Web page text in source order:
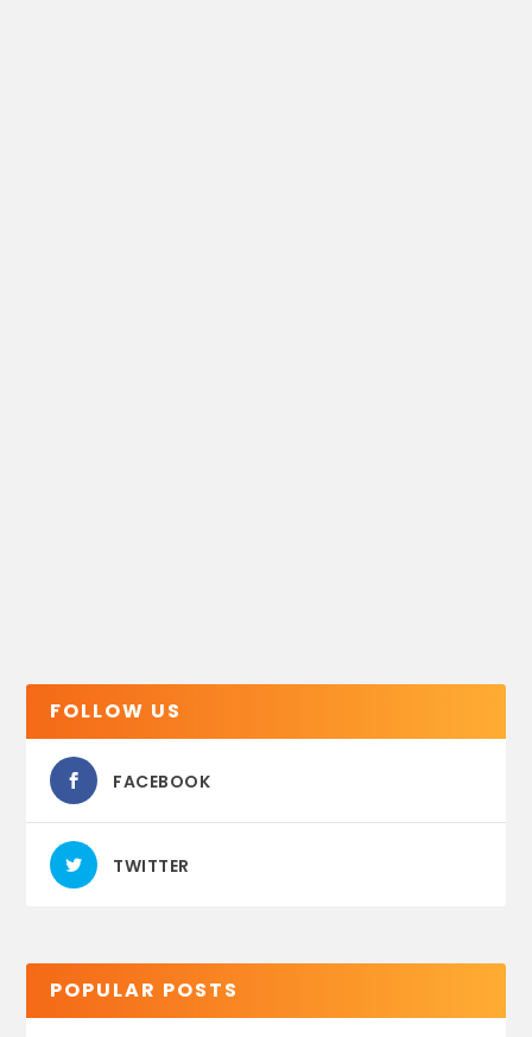
FOLLOW US
FACEBOOK
TWITTER
POPULAR POSTS